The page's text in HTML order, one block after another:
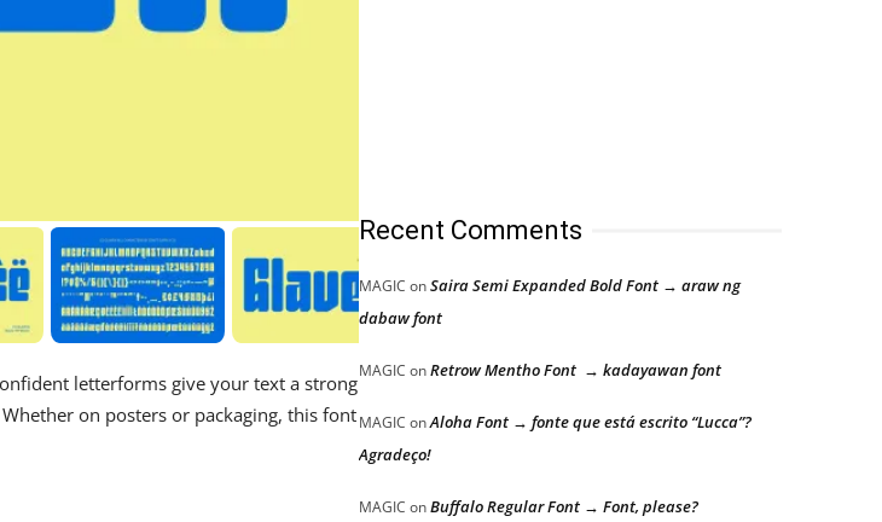
letterforms give your text a strong
on posters or packaging, this font
Recent Comments
MAGIC onSaira Semi Expanded Bold Font → araw ng
dabaw font
MAGIC onRetrow Mentho Font → kadayawan font
MAGIC onAloha Font → fonte que está escrito “Lucca”?
Agradeço!
MAGIC onBuffalo Regular Font → Font, please?